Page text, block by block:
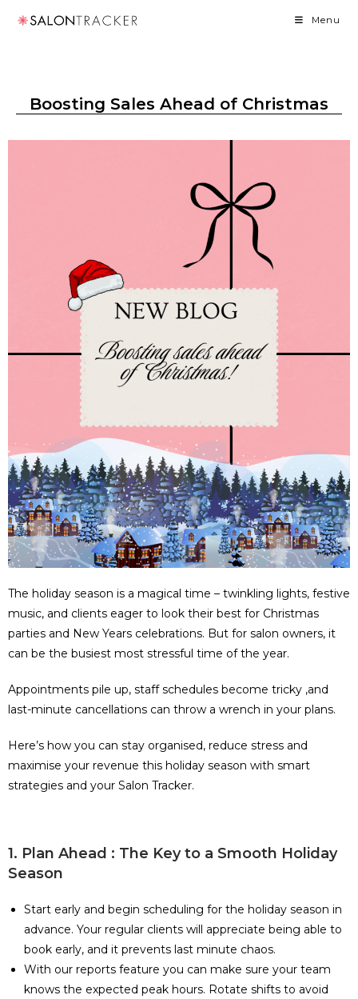
Menu
Boosting Sales Ahead of Christmas
The holiday season is a magical time – twinkling lights, festive
music, and clients eager to look their best for Christmas
parties and New Years celebrations. But for salon owners, it
can be the busiest most stressful time of the year.
Appointments pile up, staff schedules become tricky ,and
last-minute cancellations can throw a wrench in your plans.
Here’s how you can stay organised, reduce stress and
maximise your revenue this holiday season with smart
strategies and your Salon Tracker.
1. Plan Ahead : The Key to a Smooth Holiday
Season
Start early and begin scheduling for the holiday season in
advance. Your regular clients will appreciate being able to
book early, and it prevents last minute chaos.
With our reports feature you can make sure your team
knows the expected peak hours. Rotate shifts to avoid